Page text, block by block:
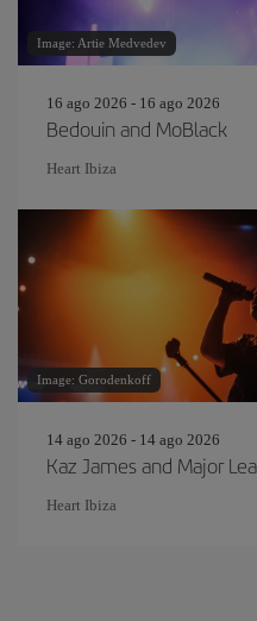
Image: Artie Medvedev
16 ago 2026 - 16 ago 2026
Bedouin and MoBlack
Heart Ibiza
Image: Gorodenkoff
14 ago 2026 - 14 ago 2026
Kaz James and Major
Heart Ibiza